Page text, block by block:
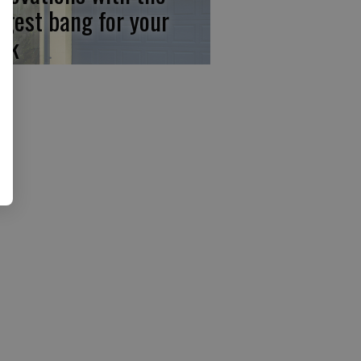
bang for your